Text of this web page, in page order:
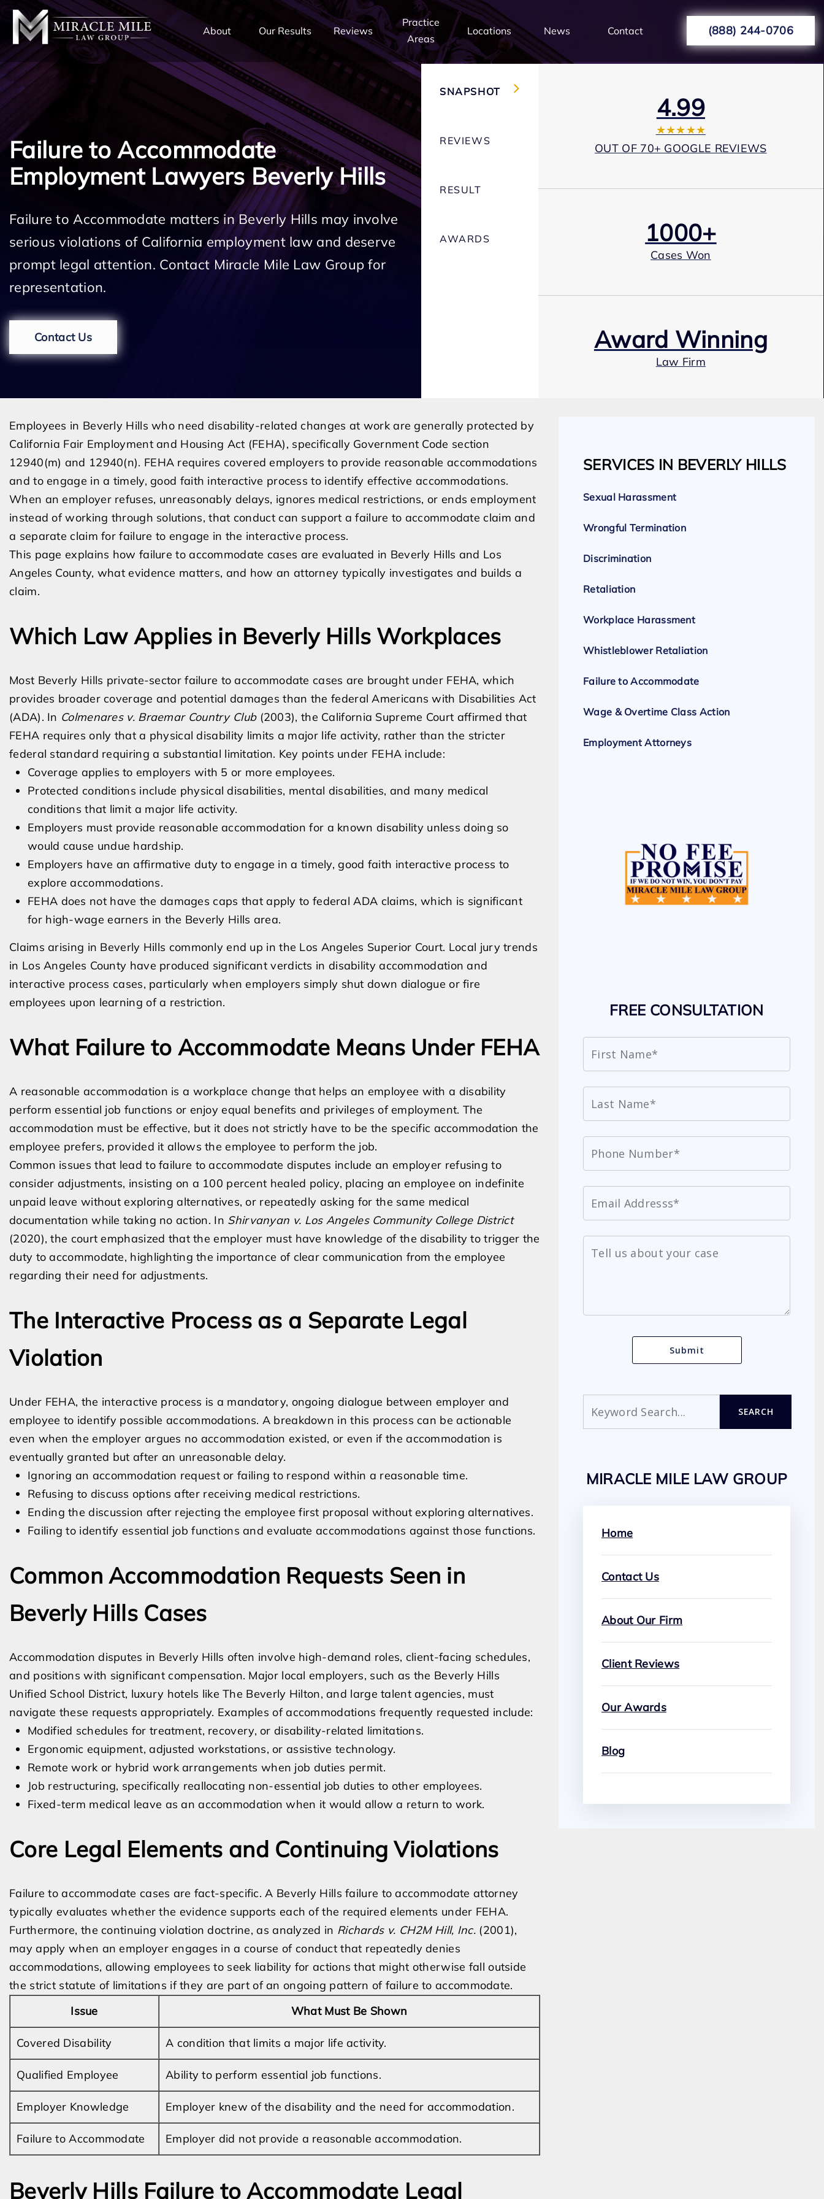
About Our Results Reviews
Practice
Areas
Locations News Contact (888) 244-0706
Failure to Accommodate
Employment Lawyers Beverly Hills
Failure to Accommodate matters in Beverly Hills may involve
serious violations of California employment law and deserve
prompt legal attention. Contact Miracle Mile Law Group for
representation.
Contact Us
SNAPSHOT
REVIEWS
RESULT
AWARDS
4.99
★★★★★
OUT OF 70+ GOOGLE REVIEWS
1000+
Cases Won
Award Winning
Law Firm
Expert Employment Attorneys
Employees in Beverly Hills who need disability-related changes at work are generally protected by
California Fair Employment and Housing Act (FEHA), specifically Government Code section
12940(m) and 12940(n). FEHA requires covered employers to provide reasonable accommodations
and to engage in a timely, good faith interactive process to identify effective accommodations.
When an employer refuses, unreasonably delays, ignores medical restrictions, or ends employment
instead of working through solutions, that conduct can support a failure to accommodate claim and
a separate claim for failure to engage in the interactive process.
This page explains how failure to accommodate cases are evaluated in Beverly Hills and Los
Angeles County, what evidence matters, and how an attorney typically investigates and builds a
claim.
Which Law Applies in Beverly Hills Workplaces
Most Beverly Hills private-sector failure to accommodate cases are brought under FEHA, which
provides broader coverage and potential damages than the federal Americans with Disabilities Act
(ADA). In Colmenares v. Braemar Country Club(2003), the California Supreme Court affirmed that
FEHA requires only that a physical disability limits a major life activity, rather than the stricter
federal standard requiring a substantial limitation. Key points under FEHA include:
Coverage applies to employers with 5 or more employees.
Protected conditions include physical disabilities, mental disabilities, and many medical
conditions that limit a major life activity.
Employers must provide reasonable accommodation for a known disability unless doing so
would cause undue hardship.
Employers have an affirmative duty to engage in a timely, good faith interactive process to
explore accommodations.
FEHA does not have the damages caps that apply to federal ADA claims, which is significant
for high-wage earners in the Beverly Hills area.
Claims arising in Beverly Hills commonly end up in the Los Angeles Superior Court. Local jury trends
in Los Angeles County have produced significant verdicts in disability accommodation and
interactive process cases, particularly when employers simply shut down dialogue or fire
employees upon learning of a restriction.
What Failure to Accommodate Means Under FEHA
A reasonable accommodation is a workplace change that helps an employee with a disability
perform essential job functions or enjoy equal benefits and privileges of employment. The
accommodation must be effective, but it does not strictly have to be the specific accommodation the
employee prefers, provided it allows the employee to perform the job.
Common issues that lead to failure to accommodate disputes include an employer refusing to
consider adjustments, insisting on a 100 percent healed policy, placing an employee on indefinite
unpaid leave without exploring alternatives, or repeatedly asking for the same medical
documentation while taking no action. In Shirvanyan v. Los Angeles Community College District
(2020), the court emphasized that the employer must have knowledge of the disability to trigger the
duty to accommodate, highlighting the importance of clear communication from the employee
regarding their need for adjustments.
The Interactive Process as a Separate Legal
Violation
Under FEHA, the interactive process is a mandatory, ongoing dialogue between employer and
employee to identify possible accommodations. A breakdown in this process can be actionable
even when the employer argues no accommodation existed, or even if the accommodation is
eventually granted but after an unreasonable delay.
Ignoring an accommodation request or failing to respond within a reasonable time.
Refusing to discuss options after receiving medical restrictions.
Ending the discussion after rejecting the employee first proposal without exploring alternatives.
Failing to identify essential job functions and evaluate accommodations against those functions.
Common Accommodation Requests Seen in
Beverly Hills Cases
Accommodation disputes in Beverly Hills often involve high-demand roles, client-facing schedules,
and positions with significant compensation. Major local employers, such as the Beverly Hills
Unified School District, luxury hotels like The Beverly Hilton, and large talent agencies, must
navigate these requests appropriately. Examples of accommodations frequently requested include:
Modified schedules for treatment, recovery, or disability-related limitations.
Ergonomic equipment, adjusted workstations, or assistive technology.
Remote work or hybrid work arrangements when job duties permit.
Job restructuring, specifically reallocating non-essential job duties to other employees.
Fixed-term medical leave as an accommodation when it would allow a return to work.
Core Legal Elements and Continuing Violations
Failure to accommodate cases are fact-specific. A Beverly Hills failure to accommodate attorney
typically evaluates whether the evidence supports each of the required elements under FEHA.
Furthermore, the continuing violation doctrine, as analyzed in Richards v. CH2M Hill, Inc. (2001),
may apply when an employer engages in a course of conduct that repeatedly denies
accommodations, allowing employees to seek liability for actions that might otherwise fall outside
the strict statute of limitations if they are part of an ongoing pattern of failure to accommodate.
Issue
What Must Be Shown
Covered Disability A condition that limits a major life activity.
Qualified Employee Ability to perform essential job functions.
Employer Knowledge Employer knew of the disability and the need for accommodation.
Failure to Accommodate Employer did not provide a reasonable accommodation.
Beverly Hills Failure to Accommodate Legal
SERVICES IN BEVERLY HILLS
Sexual Harassment
Wrongful Termination
Discrimination
Retaliation
Workplace Harassment
Whistleblower Retaliation
Failure to Accommodate
Wage & Overtime Class Action
Employment Attorneys
FREE CONSULTATION
SEARCH
MIRACLE MILE LAW GROUP
Home
Contact Us
About Our Firm
Client Reviews
Our Awards
Blog